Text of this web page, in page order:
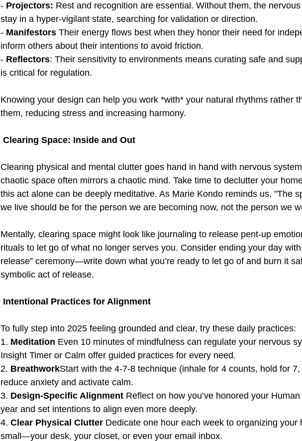
- Projectors: Rest and recognition are essential. Without them, the
stay in a hyper-vigilant state, searching for validation or direction.
- Manifestors Their energy flows best when they honor their need for
inform others about their intentions to avoid friction.
- Reflectors: Their sensitivity to environments means curating safe and
is critical for regulation.
Knowing your design can help you work *with* your natural rhythms rather
them, reducing stress and increasing harmony.
Clearing Space: Inside and Out
Clearing physical and mental clutter goes hand in hand with nervous
chaotic space often mirrors a chaotic mind. Take time to declutter your
this act alone can be deeply meditative. As Marie Kondo reminds us, "The
we live should be for the person we are becoming now, not the person we
Mentally, clearing space might look like journaling to release pent-up
rituals to let go of what no longer serves you. Consider ending your day with
release” ceremony—write down what you’re ready to let go of and burn it
symbolic act of release.
Intentional Practices for Alignment
To fully step into 2025 feeling grounded and clear, try these daily practices:
1. Meditation Even 10 minutes of mindfulness can regulate your nervous
Insight Timer or Calm offer guided practices for every need.
2. BreathworkStart with the 4-7-8 technique (inhale for 4 counts, hold for
reduce anxiety and activate calm.
3. Design-Specific Alignment Reflect on how you’ve honored your
year and set intentions to align even more deeply.
4. Clear Physical Clutter Dedicate one hour each week to organizing your
small—your desk, your closet, or even your email inbox.